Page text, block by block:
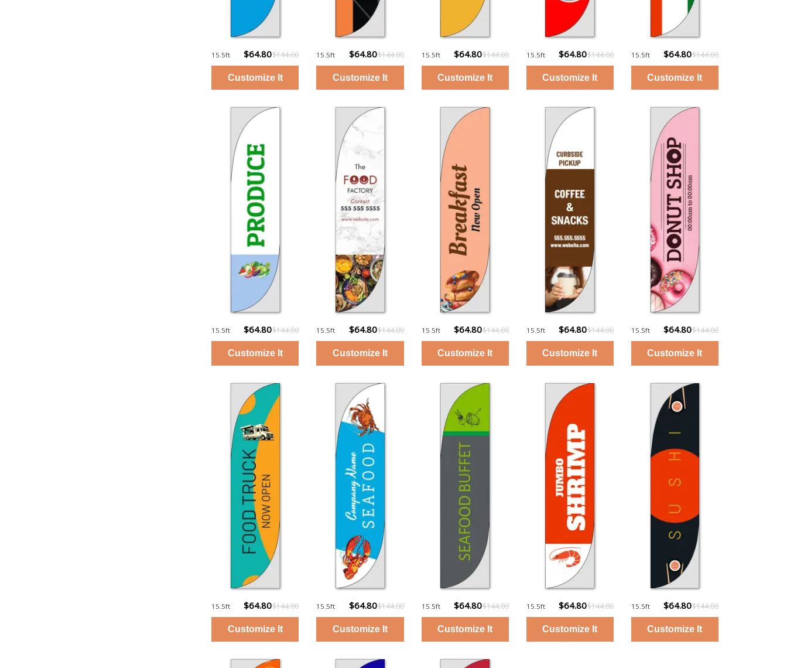
15.5ft $64.80$144.00 15.5ft $64.80$144.00 15.5ft $64.80$144.00 15.5ft $64.80$144.00 15.5ft $64.80$144.00
15.5ft $64.80$144.00 15.5ft $64.80$144.00 15.5ft $64.80$144.00 15.5ft $64.80$144.00 15.5ft $64.80$144.00
15.5ft $64.80$144.00 15.5ft $64.80$144.00 15.5ft $64.80$144.00 15.5ft $64.80$144.00 15.5ft $64.80$144.00